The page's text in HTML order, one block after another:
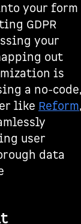
your form
GDPR
your
out
is
a no-
like Reform
user
data